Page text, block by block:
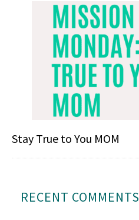
Stay True to You MOM
RECENT COMMENTS